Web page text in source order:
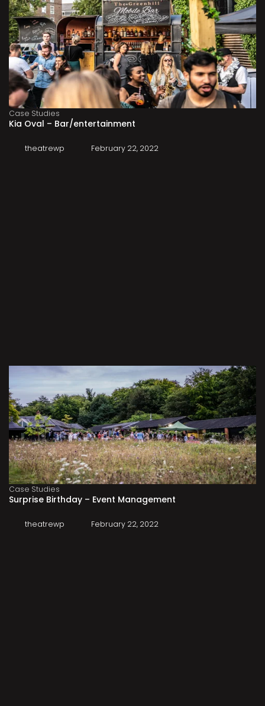
Case Studies
Kia Oval – Bar/entertainment
theatrewp February 22, 2022
Case Studies
Surprise Birthday – Event Management
theatrewp February 22, 2022